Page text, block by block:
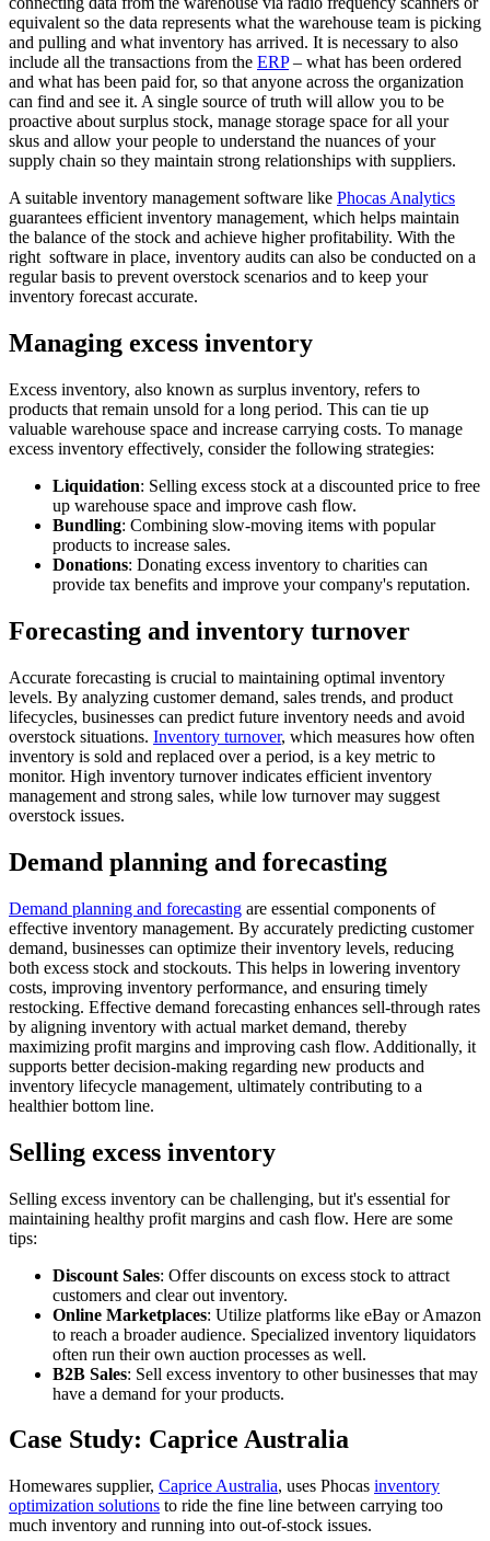
equivalent so the data represents what the warehouse team is picking
and pulling and what inventory has arrived. It is necessary to also
include all the transactions from the ERP– what has been ordered
and what has been paid for, so that anyone across the organization
can find and see it. A single source of truth will allow you to be
proactive about surplus stock, manage storage space for all your
skus and allow your people to understand the nuances of your
supply chain so they maintain strong relationships with suppliers.
A suitable inventory management software like Phocas Analytics
guarantees efficient inventory management, which helps maintain
the balance of the stock and achieve higher profitability. With the
right software in place, inventory audits can also be conducted on a
regular basis to prevent overstock scenarios and to keep your
inventory forecast accurate.
Managing excess inventory
Excess inventory, also known as surplus inventory, refers to
products that remain unsold for a long period. This can tie up
valuable warehouse space and increase carrying costs. To manage
excess inventory effectively, consider the following strategies:
Liquidation: Selling excess stock at a discounted price to free
up warehouse space and improve cash flow.
Bundling: Combining slow-moving items with popular
products to increase sales.
Donations: Donating excess inventory to charities can
provide tax benefits and improve your company's reputation.
Forecasting and inventory turnover
Accurate forecasting is crucial to maintaining optimal inventory
levels. By analyzing customer demand, sales trends, and product
lifecycles, businesses can predict future inventory needs and avoid
overstock situations. Inventory turnover, which measures how often
inventory is sold and replaced over a period, is a key metric to
monitor. High inventory turnover indicates efficient inventory
management and strong sales, while low turnover may suggest
overstock issues.
Demand planning and forecasting
Demand planning and forecasting are essential components of
effective inventory management. By accurately predicting customer
demand, businesses can optimize their inventory levels, reducing
both excess stock and stockouts. This helps in lowering inventory
costs, improving inventory performance, and ensuring timely
restocking. Effective demand forecasting enhances sell-through rates
by aligning inventory with actual market demand, thereby
maximizing profit margins and improving cash flow. Additionally, it
supports better decision-making regarding new products and
inventory lifecycle management, ultimately contributing to a
healthier bottom line.
Selling excess inventory
Selling excess inventory can be challenging, but it's essential for
maintaining healthy profit margins and cash flow. Here are some
tips:
Discount Sales: Offer discounts on excess stock to attract
customers and clear out inventory.
Online Marketplaces: Utilize platforms like eBay or Amazon
to reach a broader audience. Specialized inventory liquidators
often run their own auction processes as well.
B2B Sales: Sell excess inventory to other businesses that may
have a demand for your products.
Case Study: Caprice Australia
Homewares supplier, Caprice Australia, uses Phocas inventory
optimization solutions to ride the fine line between carrying too
much inventory and running into out-of-stock issues.